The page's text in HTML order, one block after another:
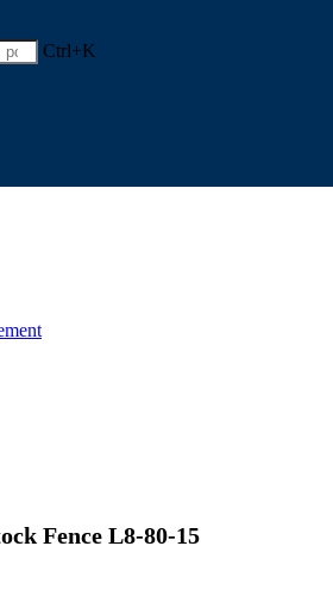
Ctrl+K
Fence L8-80-15